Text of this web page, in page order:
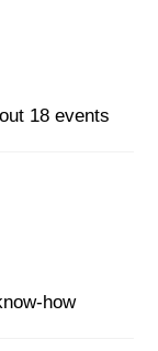
18 events
how